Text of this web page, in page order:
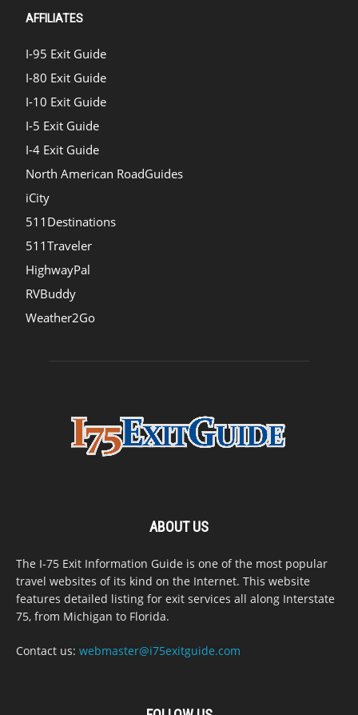
AFFILIATES
I-95 Exit Guide
I-80 Exit Guide
I-10 Exit Guide
I-5 Exit Guide
I-4 Exit Guide
North American RoadGuides
iCity
511Destinations
511Traveler
HighwayPal
RVBuddy
Weather2Go
ABOUT US
The I-75 Exit Information Guide is one of the most popular
travel websites of its kind on the Internet. This website
features detailed listing for exit services all along Interstate
75, from Michigan to Florida.
Contact us: webmaster@i75exitguide.com